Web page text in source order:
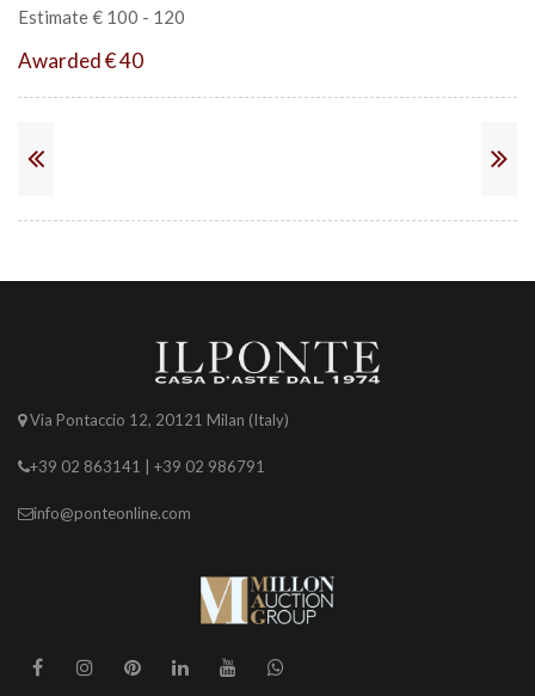
Estimate € 100 - 120
Awarded € 40
Via Pontaccio 12, 20121 Milan (Italy)
+39 02 863141 | +39 02 986791
info@ponteonline.com